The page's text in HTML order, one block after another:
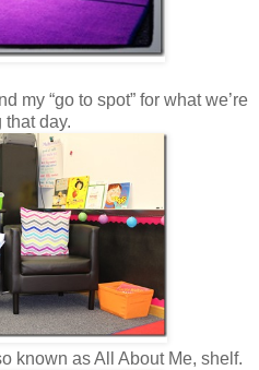
my “go to spot” for what we’re
that day.
known as All About Me, shelf.